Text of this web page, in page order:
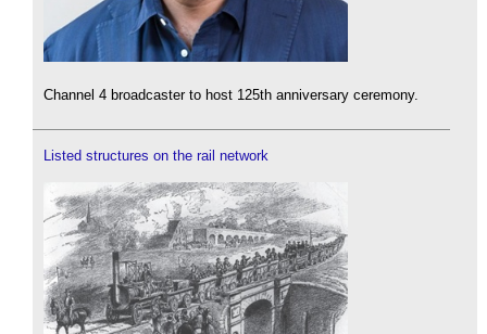
Channel 4 broadcaster to host 125th anniversary ceremony.
Listed structures on the rail network